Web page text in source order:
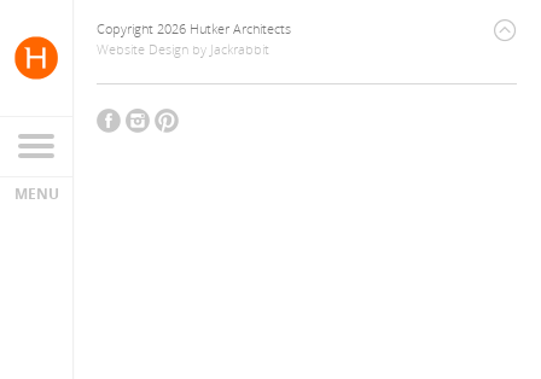
Copyright 2026 Hutker Architects
Website Design by Jackrabbit